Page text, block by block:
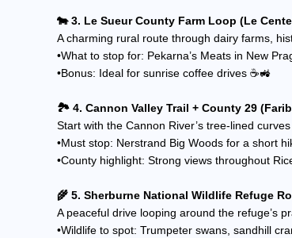
🐄 3. Le Sueur County Farm Loop (Le
A charming rural route through dairy farms,
•What to stop for: Pekarna’s Meats in New
•Bonus: Ideal for sunrise coffee drives ☕🚜
🏞️ 4. Cannon Valley Trail + County 29
Start with the Cannon River’s tree-lined
•Must stop: Nerstrand Big Woods for a short
•County highlight: Strong views throughout
🌾 5. Sherburne National Wildlife Refuge
A peaceful drive looping around the refuge’s
•Wildlife to spot: Trumpeter swans, sandhill